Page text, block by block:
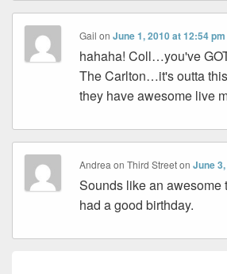
Gail onJune 1, 2010 at 12:54 pm
hahaha! Coll…you've
The Carlton…it's outta
they have awesome live
Andrea on Third StreetonJune
Sounds like an awesome
had a good birthday.